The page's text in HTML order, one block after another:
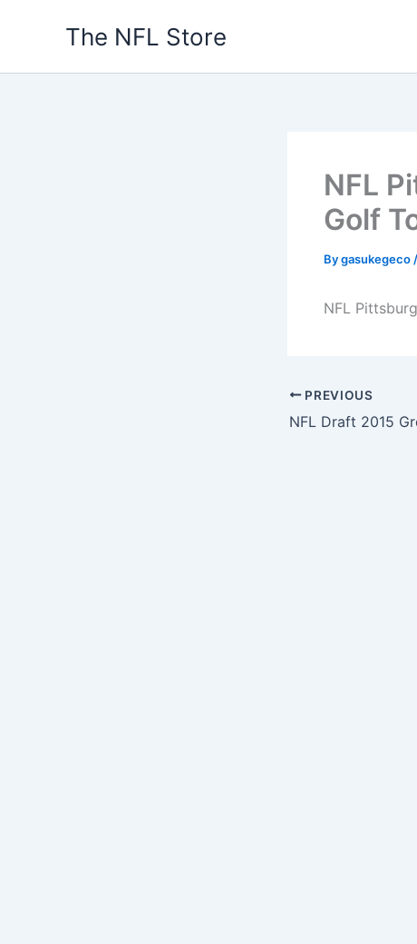
The NFL Store
NFL
Golf
Bygasukegeco /
NFL
PREVIOUS